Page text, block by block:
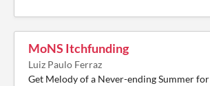
MoNS Itchfunding
Luiz Paulo Ferraz
Get Melody of a Never-ending Summer for